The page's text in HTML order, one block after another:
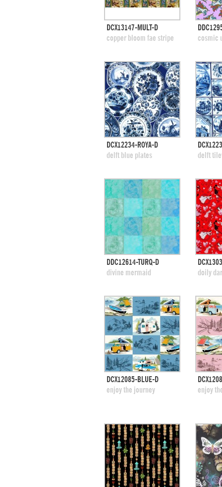
quick view
add to swatches
DCX13147-MULT-D
copper bloom fae stripe
cosmic
quick view
add to swatches
DCX12234-ROYA-D
delft blue plates
delft
quick view
add to swatches
DDC12614-TURQ-D
divine mermaid
doily
quick view
add to swatches
DCX12085-BLUE-D
enjoy the journey
enjoy